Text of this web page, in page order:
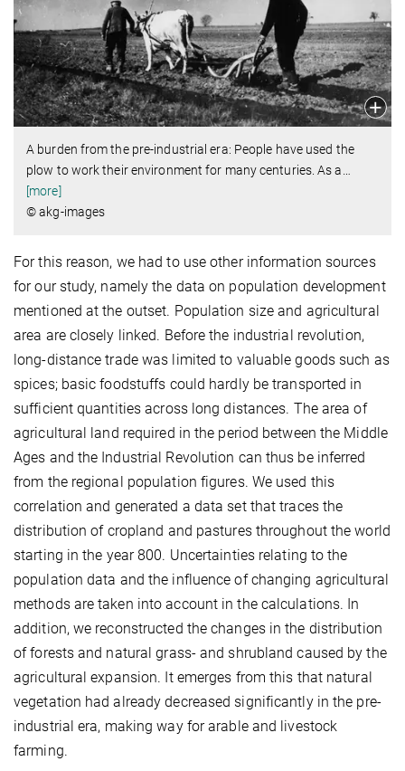
A burden from the pre-industrial era: People have used the
plow to work their environment for many centuries. As a
[more]
© akg-images
For this reason, we had to use other information sources
for our study, namely the data on population development
mentioned at the outset. Population size and agricultural
area are closely linked. Before the industrial revolution,
long-distance trade was limited to valuable goods such as
spices; basic foodstuffs could hardly be transported in
sufficient quantities across long distances. The area of
agricultural land required in the period between the Middle
Ages and the Industrial Revolution can thus be inferred
from the regional population figures. We used this
correlation and generated a data set that traces the
distribution of cropland and pastures throughout the world
starting in the year 800. Uncertainties relating to the
population data and the influence of changing agricultural
methods are taken into account in the calculations. In
addition, we reconstructed the changes in the distribution
of forests and natural grass- and shrubland caused by the
agricultural expansion. It emerges from this that natural
vegetation had already decreased significantly in the pre-
industrial era, making way for arable and livestock
farming.